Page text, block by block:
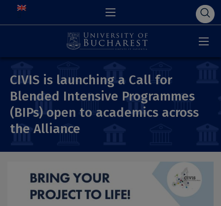
CIVIS is launching a Call for
Blended Intensive Programmes
(BIPs) open to academics across
the Alliance